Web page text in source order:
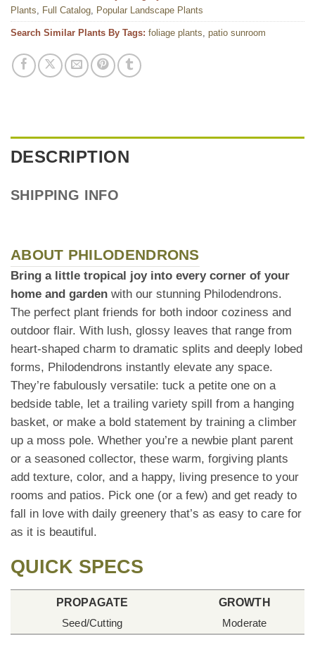
Plants, Full Catalog, Popular Landscape Plants
Search Similar Plants By Tags: foliage plants, patio sunroom
DESCRIPTION
SHIPPING INFO
ABOUT PHILODENDRONS
Bring a little tropical joy into every corner of your
home and garden with our stunning Philodendrons.
The perfect plant friends for both indoor coziness and
outdoor flair. With lush, glossy leaves that range from
heart-shaped charm to dramatic splits and deeply lobed
forms, Philodendrons instantly elevate any space.
They’re fabulously versatile: tuck a petite one on a
bedside table, let a trailing variety spill from a hanging
basket, or make a bold statement by training a climber
up a moss pole. Whether you’re a newbie plant parent
or a seasoned collector, these warm, forgiving plants
add texture, color, and a happy, living presence to your
rooms and patios. Pick one (or a few) and get ready to
fall in love with daily greenery that’s as easy to care for
as it is beautiful.
QUICK SPECS
PROPAGATE
Seed/Cutting
GROWTH
Moderate